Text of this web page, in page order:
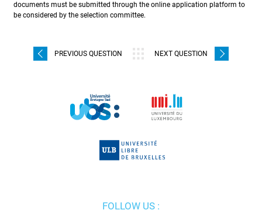
documents must be submitted through the online application platform to
be considered by the selection committee.
PREVIOUS QUESTION NEXT QUESTION
FOLLOW US :